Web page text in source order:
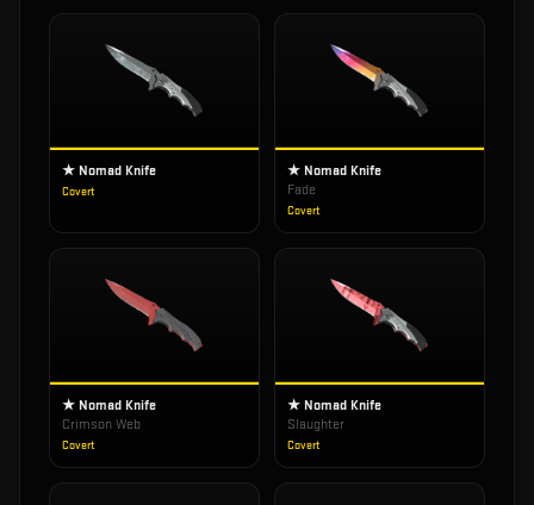
★ Nomad Knife
Covert
★ Nomad Knife
Fade
Covert
★ Nomad Knife
Crimson Web
Covert
★ Nomad Knife
Slaughter
Covert